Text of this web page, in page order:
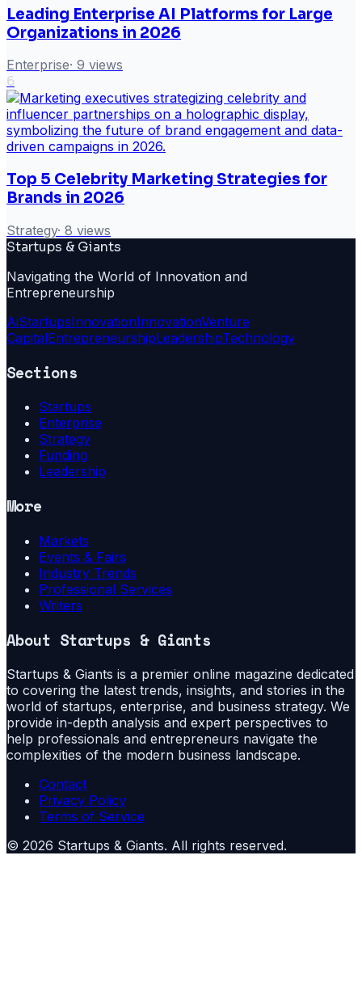
Leading Enterprise AI Platforms for Large
Organizations in 2026
Enterprise· 9 views
6
Top 5 Celebrity Marketing Strategies for
Brands in 2026
Strategy· 8 views
Startups & Giants
Navigating the World of Innovation and
Entrepreneurship
AiStartupsInnovationInnovationVenture
CapitalEntrepreneurshipLeadershipTechnology
Sections
Startups
Enterprise
Strategy
Funding
Leadership
More
Markets
Events & Fairs
Industry Trends
Professional Services
Writers
About Startups & Giants
Startups & Giants is a premier online magazine dedicated
to covering the latest trends, insights, and stories in the
world of startups, enterprise, and business strategy. We
provide in-depth analysis and expert perspectives to
help professionals and entrepreneurs navigate the
complexities of the modern business landscape.
Contact
Privacy Policy
Terms of Service
© 2026 Startups & Giants. All rights reserved.